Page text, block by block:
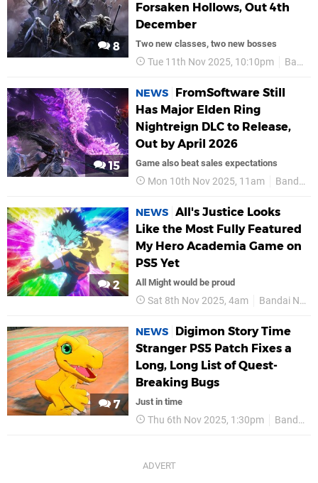
8
Forsaken Hollows, Out 4th
December
Two new classes, two new bosses
Tue 11th Nov 2025, 10:10pm Bandai Namco
15
NEWS
FromSoftware Still
Has Major Elden Ring
Nightreign DLC to Release,
Out by April 2026
Game also beat sales expectations
Mon 10th Nov 2025, 11am Bandai Namco
2
NEWS All's Justice Looks
Like the Most Fully Featured
My Hero Academia Game on
PS5 Yet
All Might would be proud
Sat 8th Nov 2025, 4am Bandai Namco
7
NEWS
Digimon Story Time
Stranger PS5 Patch Fixes a
Long, Long List of Quest-
Breaking Bugs
Just in time
Thu 6th Nov 2025, 1:30pm Bandai Namco